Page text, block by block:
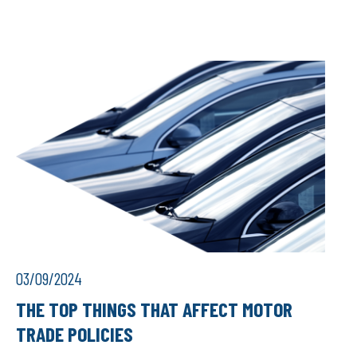
03/09/2024
THE TOP THINGS THAT AFFECT MOTOR
TRADE POLICIES